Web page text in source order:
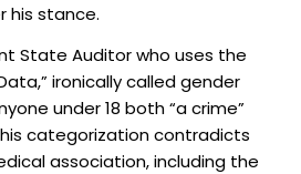
his stance.
State Auditor who uses the
ironically called gender
under 18 both “a crime”
categorization contradicts
association, including the